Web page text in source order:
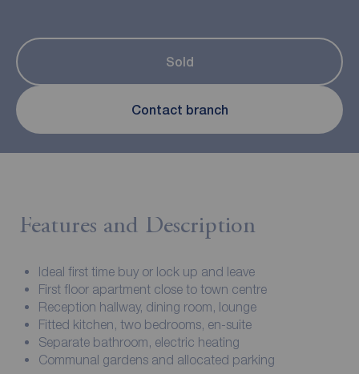
Sold
Contact branch
Features and Description
Ideal first time buy or lock up and leave
First floor apartment close to town centre
Reception hallway, dining room, lounge
Fitted kitchen, two bedrooms, en-suite
Separate bathroom, electric heating
Communal gardens and allocated parking